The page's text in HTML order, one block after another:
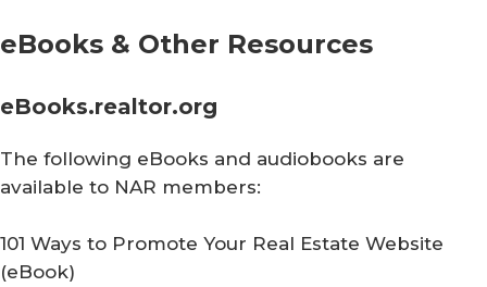
eBooks & Other Resources
eBooks.realtor.org
The following eBooks and audiobooks are
available to NAR members:
101 Ways to Promote Your Real Estate Website
(eBook)